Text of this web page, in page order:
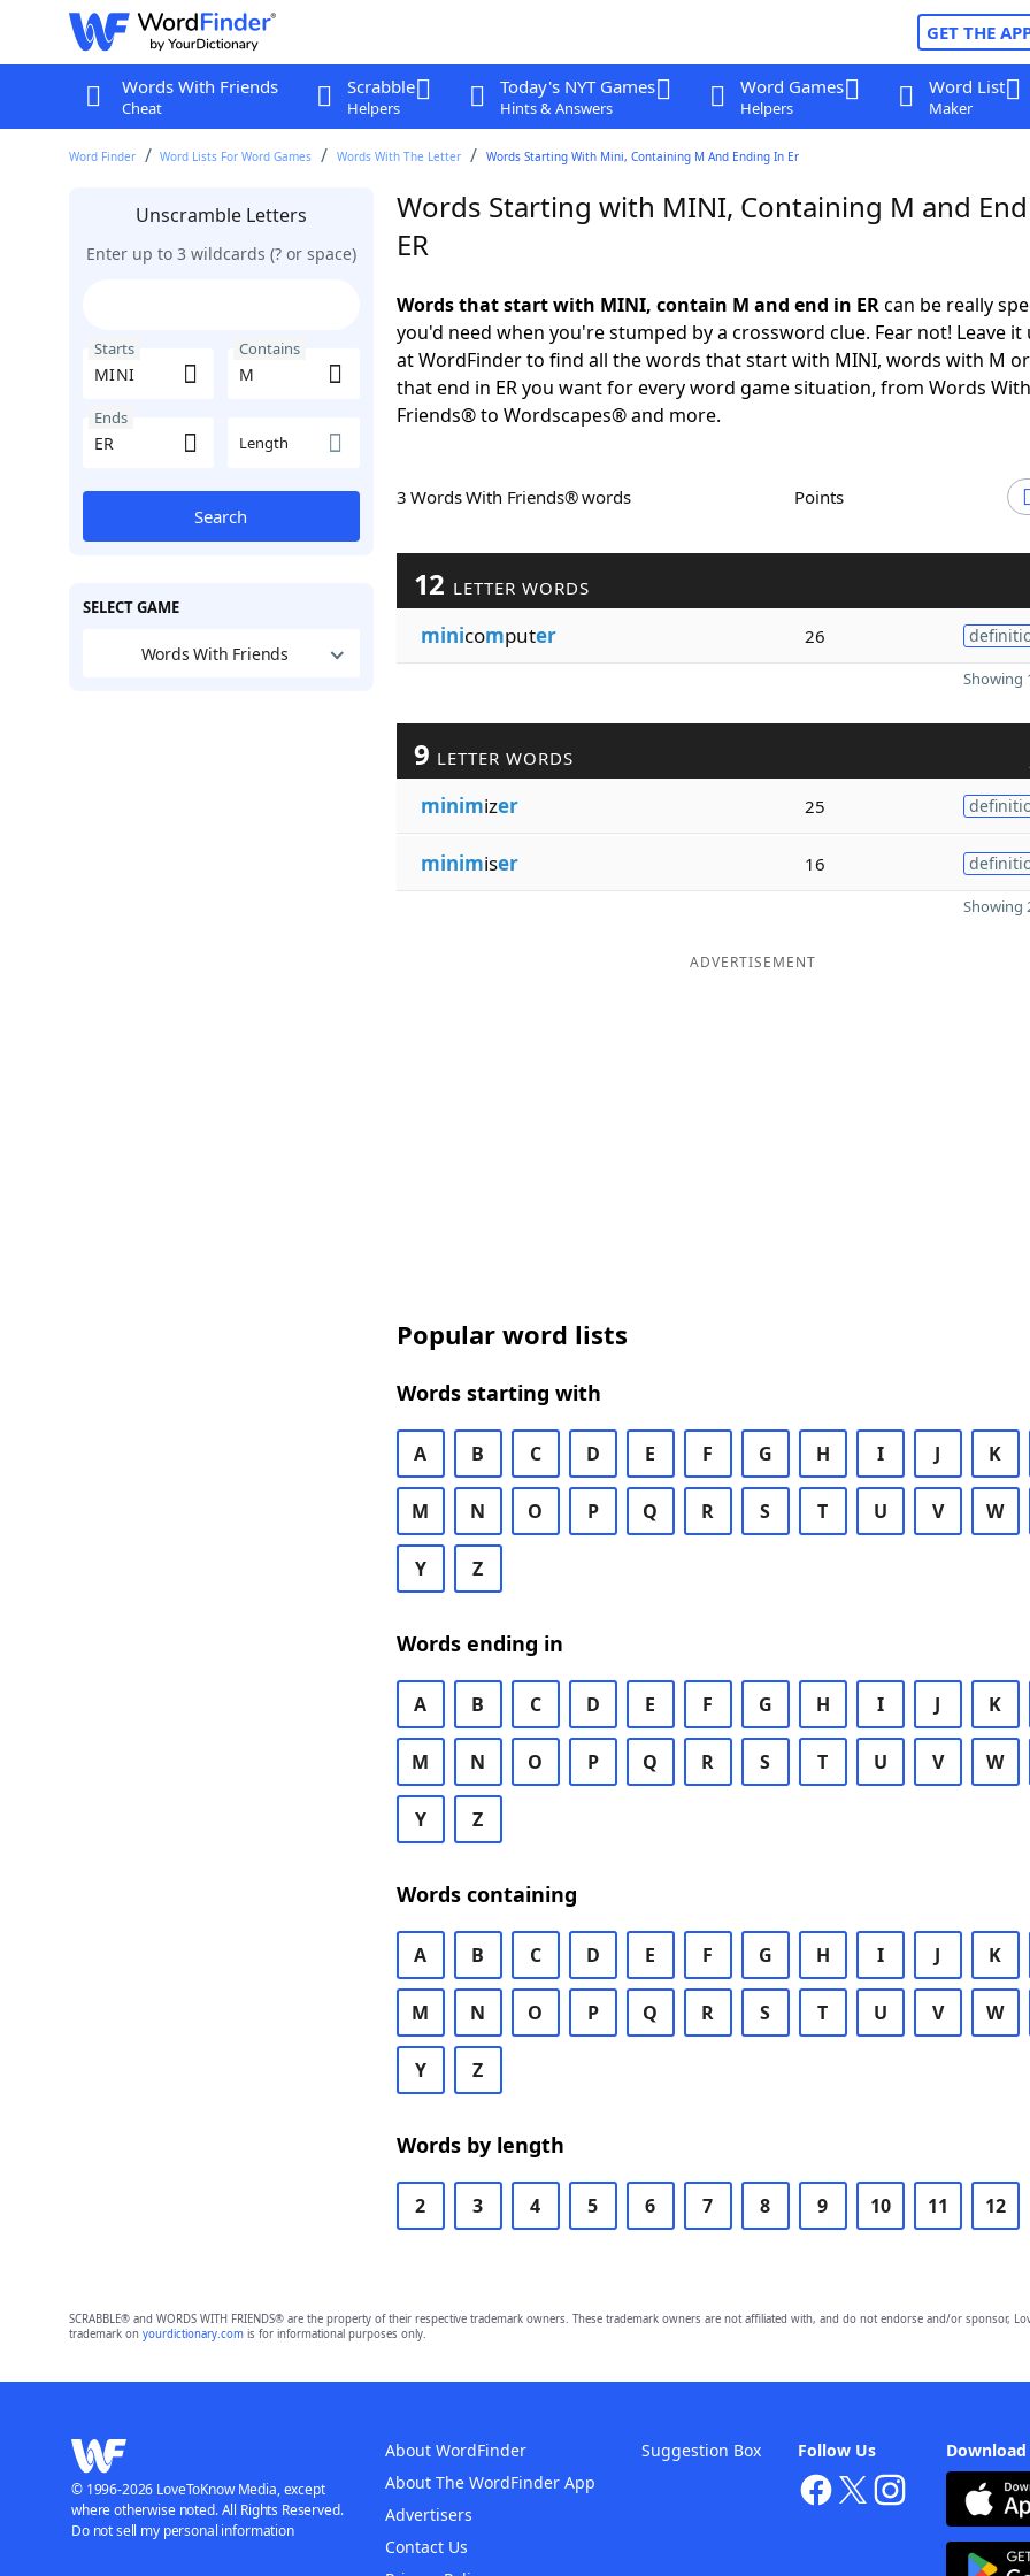
GET THE
Words With Friends
Cheat
Scrabble
Helpers
Today's NYT Games
Hints & Answers
Word Games
Helpers
Word List
Maker
Word Finder Word Lists For Word Games Words With The Letter Words Starting With Mini, Containing M And Ending In Er
Unscramble Letters
Enter up to 3 wildcards (? or space)
Starts Contains
Ends
Length
Search
SELECT GAME
Words With Friends
Words Starting with MINI, Containing M and
ER
Words that start with MINI, contain M and end in ERcan be really
you'd need when you're stumped by a crossword clue. Fear not! Leave it
at WordFinder to find all the words that start with MINI, words with M
that end in ER you want for every word game situation, from Words With
Friends® to Wordscapes® and more.
3 Words With Friends® words Points
12 LETTER WORDS
minicomputer 26
Showing
9 LETTER WORDS
minimizer 25
minimiser 16
Showing
ADVERTISEMENT
Popular word lists
Words starting with
A B C D E F G H I J K
M N O P Q R S T U V W
Y Z
Words ending in
A B C D E F G H I J K
M N O P Q R S T U V W
Y Z
Words containing
A B C D E F G H I J K
M N O P Q R S T U V W
Y Z
Words by length
2 3 4 5 6 7 8 9 10 11 12
SCRABBLE® and WORDS WITH FRIENDS® are the property of their respective trademark owners. These trademark owners are not affiliated with, and do not endorse and/or sponsor,
trademark on yourdictionary.comis for informational purposes only.
Follow Us
About WordFinder
About The WordFinder App
Advertisers
Contact Us
Suggestion Box
© 1996-2026 LoveToKnow Media, except
where otherwise noted. All Rights Reserved.
Do not sell my personal information